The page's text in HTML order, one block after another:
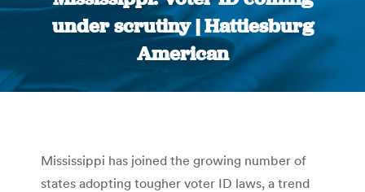
under scrutiny | Hattiesburg
American
You are here:
Mississippi has joined the growing number of
states adopting tougher voter ID laws, a trend